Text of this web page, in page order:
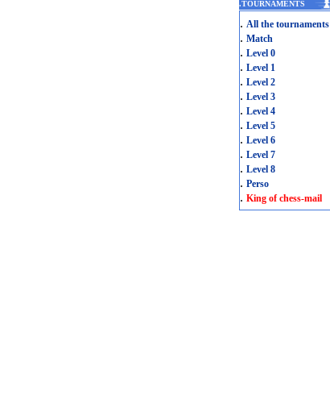
.TOURNAMENTS
. All the tournaments
. Match
. Level 0
. Level 1
. Level 2
. Level 3
. Level 4
. Level 5
. Level 6
. Level 7
. Level 8
. Perso
. King of chess-mail